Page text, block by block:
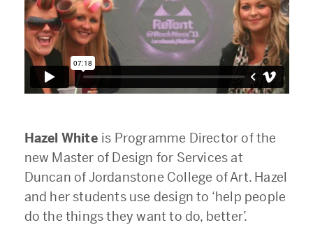
Hazel White is Programme Director of the
new Master of Design for Services at
Duncan of Jordanstone College of Art. Hazel
and her students use design to ‘help people
do the things they want to do, better’.